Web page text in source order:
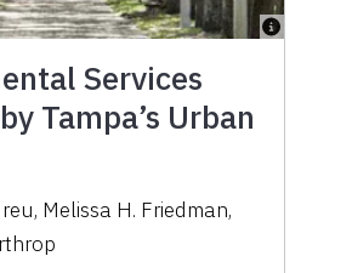
Services
Tampa’s Urban
Melissa H. Friedman,